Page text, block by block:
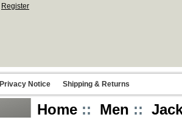
Register
Privacy Notice Shipping & Returns
Home :: Men ::